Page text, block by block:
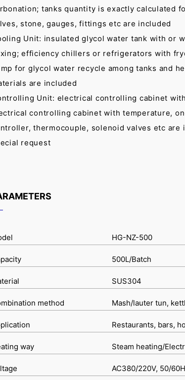
tanks quantity is exactly calculated
stone, gauges, fittings etc are included
Unit: insulated glycol water tank with or
efficiency chillers or refrigerators with
for glycol water recycle among tanks and
are included
Unit: electrical controlling cabinet
controlling cabinet with temperature,
thermocouple, solenoid valves etc
request
HG-NZ-500
500L/Batch
SUS304
method Mash/lauter tun,
Restaurants, bars,
way Steam heating/
AC380/220V, 50/